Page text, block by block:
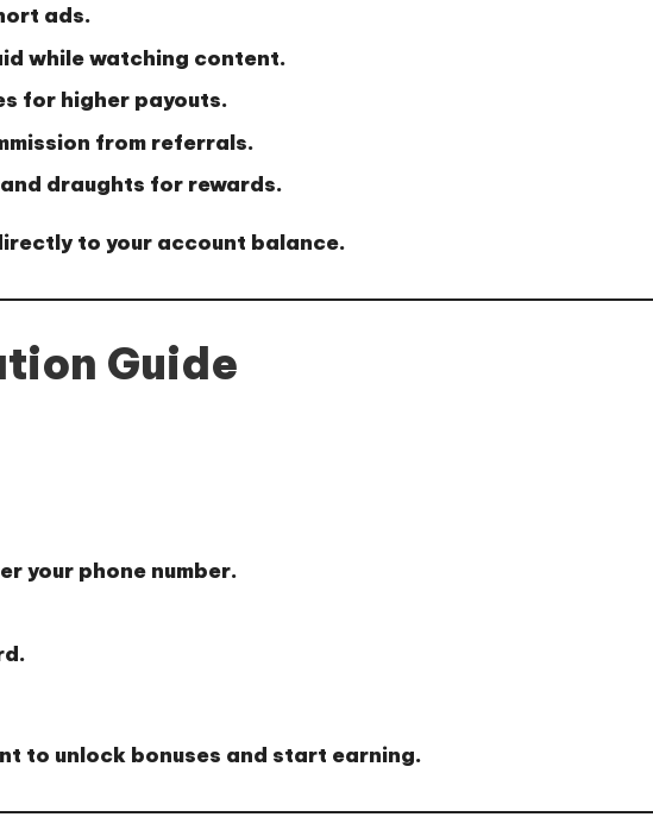
ads.
while watching content.
for higher payouts.
from referrals.
draughts for rewards.
to your account balance.
Guide
your phone number.
to unlock bonuses and start earning.